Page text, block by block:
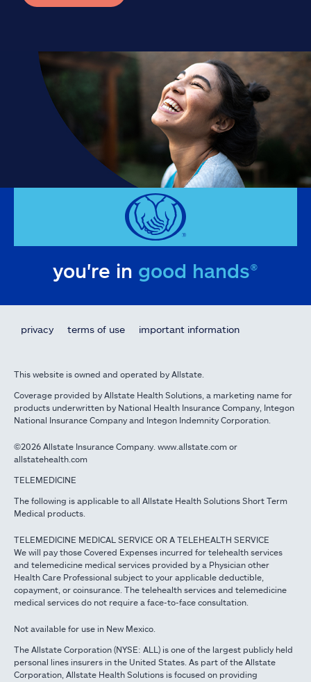
you're in good hands®
privacy terms of use important information
This website is owned and operated by Allstate.
Coverage provided by Allstate Health Solutions, a marketing name for
products underwritten by National Health Insurance Company, Integon
National Insurance Company and Integon Indemnity Corporation.
©2026 Allstate Insurance Company. www.allstate.com or
allstatehealth.com
TELEMEDICINE
The following is applicable to all Allstate Health Solutions Short Term
Medical products.
TELEMEDICINE MEDICAL SERVICE OR A TELEHEALTH SERVICE
We will pay those Covered Expenses incurred for telehealth services
and telemedicine medical services provided by a Physician other
Health Care Professional subject to your applicable deductible,
copayment, or coinsurance. The telehealth services and telemedicine
medical services do not require a face-to-face consultation.
Not available for use in New Mexico.
The Allstate Corporation (NYSE: ALL) is one of the largest publicly held
personal lines insurers in the United States. As part of the Allstate
Corporation, Allstate Health Solutions is focused on providing